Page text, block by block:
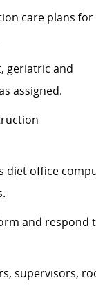
care plans for
geriatric and
assigned.
diet office
and respond
supervisors,